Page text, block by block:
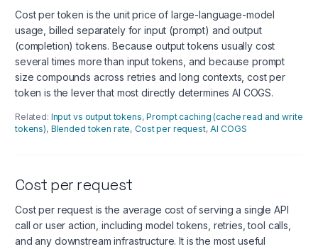
Cost per token is the unit price of large-language-model
usage, billed separately for input (prompt) and output
(completion) tokens. Because output tokens usually cost
several times more than input tokens, and because prompt
size compounds across retries and long contexts, cost per
token is the lever that most directly determines AI COGS.
Related: Input vs output tokens,Prompt caching (cache read and write
tokens), Blended token rate, Cost per request, AI COGS
Cost per request
Cost per request is the average cost of serving a single API
call or user action, including model tokens, retries, tool calls,
and any downstream infrastructure. It is the most useful